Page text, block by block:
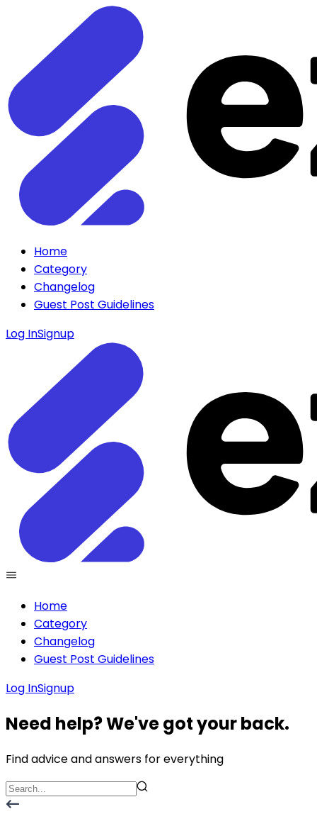
Home
Category
Changelog
Guest Post Guidelines
Log InSignup
Home
Category
Changelog
Guest Post Guidelines
Log InSignup
Need help? We've got your back.
Find advice and answers for everything